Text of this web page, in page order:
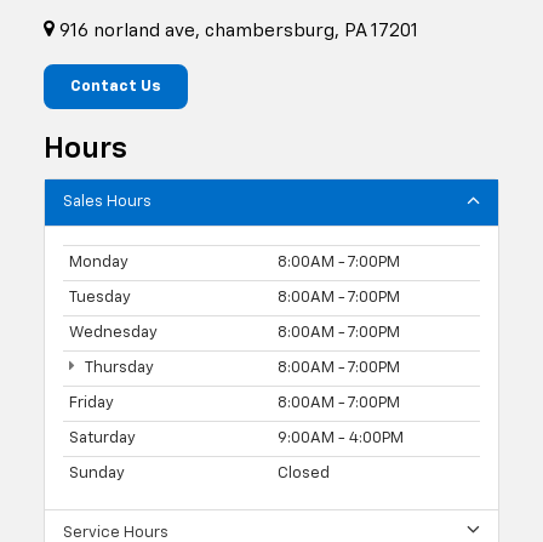
916 norland ave, chambersburg, PA 17201
Contact Us
Hours
Sales Hours
Monday 8:00AM - 7:00PM
Tuesday 8:00AM - 7:00PM
Wednesday 8:00AM - 7:00PM
Thursday 8:00AM - 7:00PM
Friday 8:00AM - 7:00PM
Saturday 9:00AM - 4:00PM
Sunday Closed
Service Hours